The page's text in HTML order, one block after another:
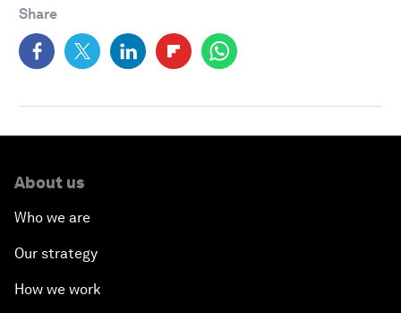
Share
About us
Who we are
Our strategy
How we work